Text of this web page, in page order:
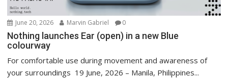
June 20, 2026 Marvin Gabriel 0
Nothing launches Ear (open) in a new Blue
colourway
For comfortable use during movement and awareness of
your surroundings 19 June, 2026 – Manila, Philippines...